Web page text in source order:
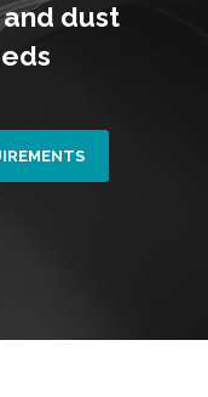
dust